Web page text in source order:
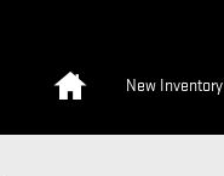
New Inventory